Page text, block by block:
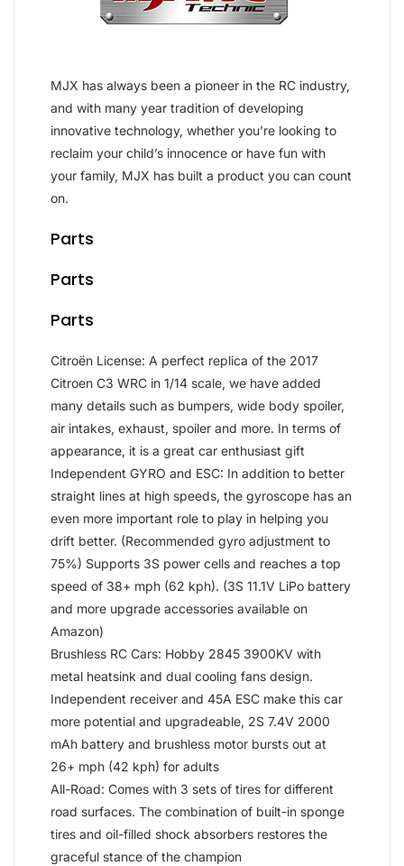
MJX has always been a pioneer in the RC industry,
and with many year tradition of developing
innovative technology, whether you’re looking to
reclaim your child’s innocence or have fun with
your family, MJX has built a product you can count
on.
Parts
Parts
Parts
Citroën License: A perfect replica of the 2017
Citroen C3 WRC in 1/14 scale, we have added
many details such as bumpers, wide body spoiler,
air intakes, exhaust, spoiler and more. In terms of
appearance, it is a great car enthusiast gift
Independent GYRO and ESC: In addition to better
straight lines at high speeds, the gyroscope has an
even more important role to play in helping you
drift better. (Recommended gyro adjustment to
75%) Supports 3S power cells and reaches a top
speed of 38+ mph (62 kph). (3S 11.1V LiPo battery
and more upgrade accessories available on
Amazon)
Brushless RC Cars: Hobby 2845 3900KV with
metal heatsink and dual cooling fans design.
Independent receiver and 45A ESC make this car
more potential and upgradeable, 2S 7.4V 2000
mAh battery and brushless motor bursts out at
26+ mph (42 kph) for adults
All-Road: Comes with 3 sets of tires for different
road surfaces. The combination of built-in sponge
tires and oil-filled shock absorbers restores the
graceful stance of the champion